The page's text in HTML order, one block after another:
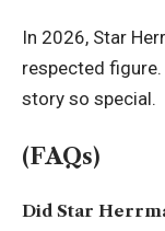
In 2026, Star
respected
story so special.
(FAQs)
Did Star